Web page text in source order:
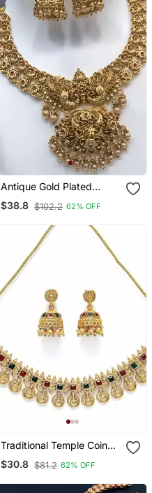
Antique Gold Plated
Peacock Design
Traditional Temple Choker
Earrings Necklace /
Jewelry Set
$38.8 $102.2 62% OFF
Traditional Temple Coin
Necklace / Set With
Matching Jhumkas For
$30.8 $81.2 62% OFF